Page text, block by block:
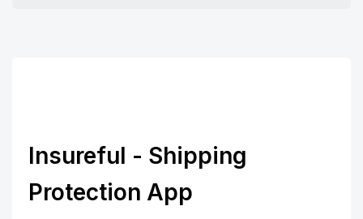
Insureful - Shipping
Protection App